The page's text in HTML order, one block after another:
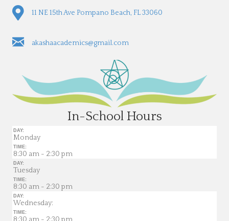
11 NE 15th Ave Pompano Beach, FL 33060
akashaacademics@gmail.com
In-School Hours
DAY:
Monday
TIME:
8:30 am - 2:30 pm
DAY:
Tuesday
TIME:
8:30 am - 2:30 pm
DAY:
Wednesday:
TIME:
8:30 am - 2:30 pm